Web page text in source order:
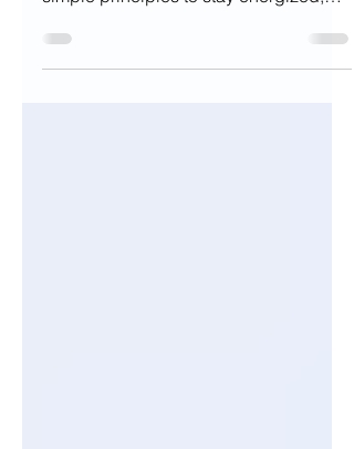
system you can build. Discover five
simple principles to stay energized,
focused, and on track even when